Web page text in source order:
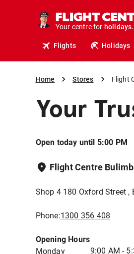
Your centre for
stays.
holidays.
travel.
Flights Holidays
Home Stores Flight
Your
Open today until 5:00 PM
Flight Centre
Shop 4 180 Oxford Street ,
Phone:1300 356 408
Opening Hours
Monday
9:00 AM -